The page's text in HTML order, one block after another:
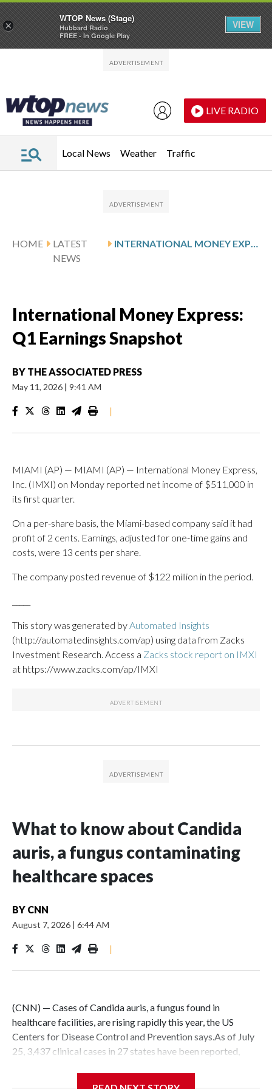
LIVE RADIO
Local News Weather Traffic
HOME
LATEST
NEWS
INTERNATIONAL MONEY EXPRESS: Q1 EARNINGS SNAPSHOT
International Money Express:
Q1 Earnings Snapshot
BY THE ASSOCIATED PRESS
May 11, 2026 | 9:41 AM
|
MIAMI (AP) — MIAMI (AP) — International Money Express,
Inc. (IMXI) on Monday reported net income of $511,000 in
its first quarter.
On a per-share basis, the Miami-based company said it had
profit of 2 cents. Earnings, adjusted for one-time gains and
costs, were 13 cents per share.
The company posted revenue of $122 million in the period.
This story was generated byAutomated Insights
(http://automatedinsights.com/ap) using data from Zacks
Investment Research. Access a Zacks stock report on IMXI
at https://www.zacks.com/ap/IMXI
What to know about Candida
auris, a fungus contaminating
healthcare spaces
BY CNN
August 7, 2026 | 6:44 AM
|
(CNN) — Cases of Candida auris, a fungus found in
healthcare facilities, are rising rapidly this year, the US
Centers for Disease Control and Prevention says.As of July
25, 3,437 clinical cases in 27 states have been reported,
×
WTOP News (Stage)
Hubbard Radio
FREE - In Google Play
VIEW